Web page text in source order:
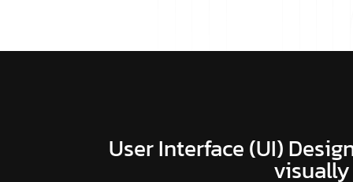
User Interface (UI)